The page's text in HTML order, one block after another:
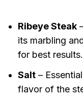
Ribeye Steak
its marbling
for best results.
Salt–
flavor of the